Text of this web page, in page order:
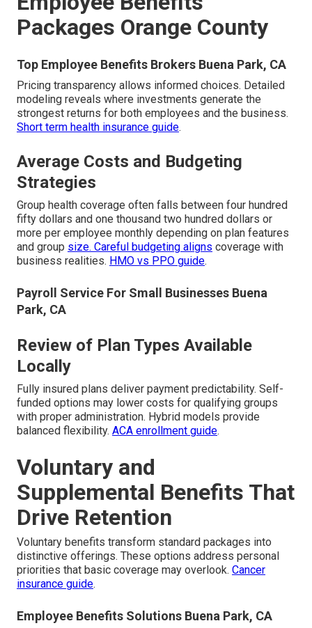
Packages Orange County
Top Employee Benefits Brokers Buena Park, CA
Pricing transparency allows informed choices. Detailed
modeling reveals where investments generate the
strongest returns for both employees and the business.
Short term health insurance guide.
Average Costs and Budgeting
Strategies
Group health coverage often falls between four hundred
fifty dollars and one thousand two hundred dollars or
more per employee monthly depending on plan features
and group size. Careful budgeting aligns coverage with
business realities. HMO vs PPO guide.
Payroll Service For Small Businesses Buena
Park, CA
Review of Plan Types Available
Locally
Fully insured plans deliver payment predictability. Self-
funded options may lower costs for qualifying groups
with proper administration. Hybrid models provide
balanced flexibility. ACA enrollment guide.
Voluntary and
Supplemental Benefits That
Drive Retention
Voluntary benefits transform standard packages into
distinctive offerings. These options address personal
priorities that basic coverage may overlook. Cancer
insurance guide.
Employee Benefits Solutions Buena Park, CA